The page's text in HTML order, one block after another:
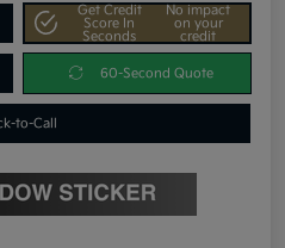
Get Credit
Score In
Seconds
No impact
on your
credit
60-Second Quote
to-Call